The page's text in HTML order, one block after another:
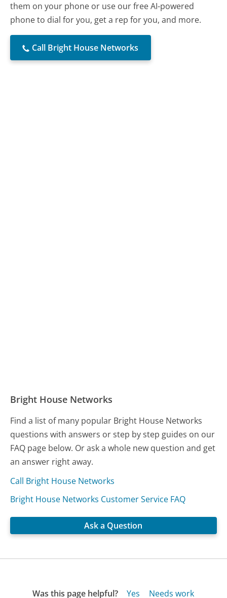
them on your phone or use our free AI-powered
phone to dial for you, get a rep for you, and more.
Call Bright House Networks
Bright House Networks
Find a list of many popular Bright House Networks
questions with answers or step by step guides on our
FAQ page below. Or ask a whole new question and get
an answer right away.
Call Bright House Networks
Bright House Networks Customer Service FAQ
Ask a Question
Was this page helpful? Yes Needs work